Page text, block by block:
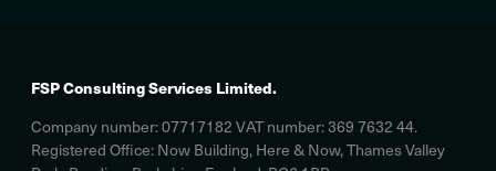
FSP Consulting Services Limited.
Company number: 07717182 VAT number: 369 7632 44.
Registered Office: Now Building, Here & Now, Thames Valley